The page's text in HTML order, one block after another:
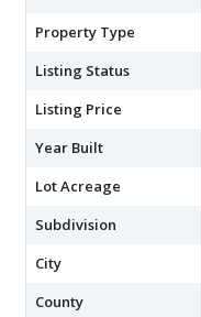
Property Type
Listing Status
Listing Price
Year Built
Lot Acreage
Subdivision
City
County